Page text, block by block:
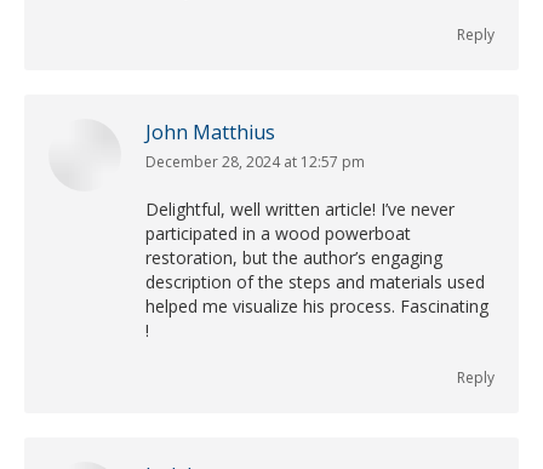
Reply
John Matthius
says:
December 28, 2024 at 12:57 pm
Delightful, well written article! I’ve never
participated in a wood powerboat
restoration, but the author’s engaging
description of the steps and materials used
helped me visualize his process. Fascinating
!
Reply